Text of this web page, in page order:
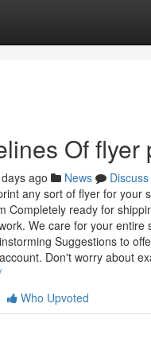
Of flyer
ago News
Discuss
any sort of flyer for your
Completely ready for
We care for your entire
Suggestions to
Don't worry about
Who Upvoted